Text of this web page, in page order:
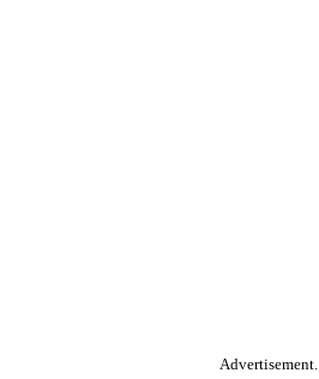
Advertisement.